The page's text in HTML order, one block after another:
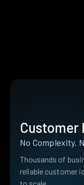
No Complexity.
Thousands of
reliable customer
to scale.